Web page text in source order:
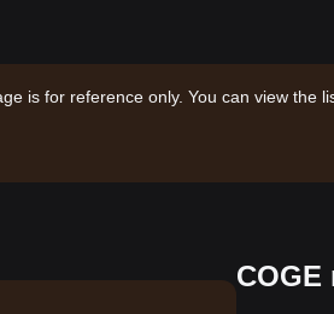
is for reference only. You can view the
COGE